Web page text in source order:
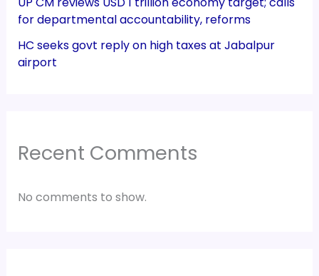
for departmental accountability, reforms
HC seeks govt reply on high taxes at Jabalpur
airport
Recent Comments
No comments to show.